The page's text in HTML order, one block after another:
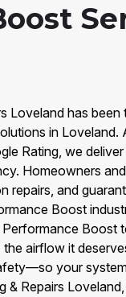
Loveland has
in Loveland.
Rating, we
Homeowners
repairs, and
Boost
Boost
airflow it
your
Repairs